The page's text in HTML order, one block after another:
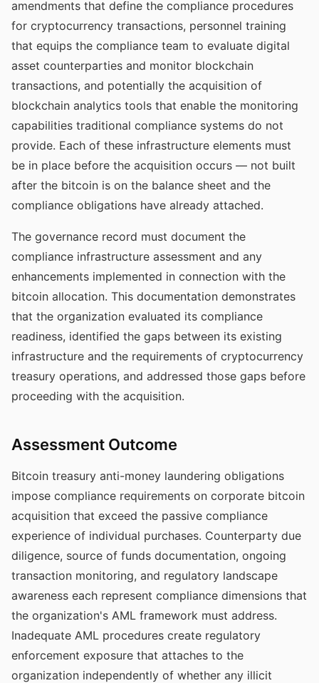
amendments that define the compliance procedures
for cryptocurrency transactions, personnel training
that equips the compliance team to evaluate digital
asset counterparties and monitor blockchain
transactions, and potentially the acquisition of
blockchain analytics tools that enable the monitoring
capabilities traditional compliance systems do not
provide. Each of these infrastructure elements must
be in place before the acquisition occurs — not built
after the bitcoin is on the balance sheet and the
compliance obligations have already attached.
The governance record must document the
compliance infrastructure assessment and any
enhancements implemented in connection with the
bitcoin allocation. This documentation demonstrates
that the organization evaluated its compliance
readiness, identified the gaps between its existing
infrastructure and the requirements of cryptocurrency
treasury operations, and addressed those gaps before
proceeding with the acquisition.
Assessment Outcome
Bitcoin treasury anti-money laundering obligations
impose compliance requirements on corporate bitcoin
acquisition that exceed the passive compliance
experience of individual purchases. Counterparty due
diligence, source of funds documentation, ongoing
transaction monitoring, and regulatory landscape
awareness each represent compliance dimensions that
the organization's AML framework must address.
Inadequate AML procedures create regulatory
enforcement exposure that attaches to the
organization independently of whether any illicit